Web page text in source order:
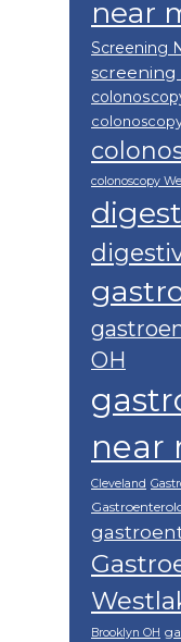
near
Screening
screening
colonoscopy
OH
near
Cleveland
Brooklyn OH